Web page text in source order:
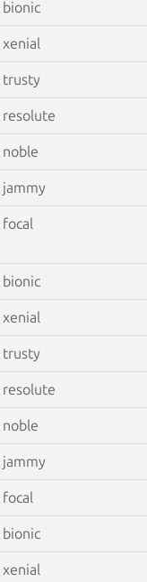
bionic
xenial
trusty
resolute
noble
jammy
focal
bionic
xenial
trusty
resolute
noble
jammy
focal
bionic
xenial